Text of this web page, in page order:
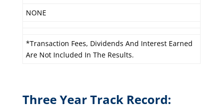
NONE
*Transaction Fees, Dividends And Interest Earned
Are Not Included In The Results.
Three Year Track Record: